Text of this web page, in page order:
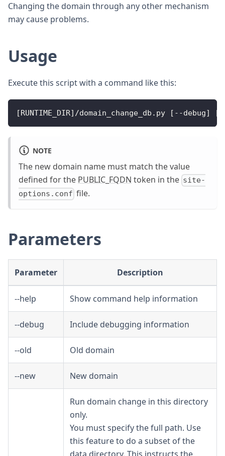
Changing the domain through any other mechanism
may cause problems.
Usage
Execute this script with a command like this:
[RUNTIME_DIR]/domain_change_db.py [--
NOTE
The new domain name must match the value
defined for the PUBLIC_FQDN token in the site-
options.conf file.
Parameters
Parameter Description
--help Show command help information
--debug Include debugging information
--old Old domain
--new New domain
Run domain change in this directory
only.
You must specify the full path. Use
this feature to do a subset of the